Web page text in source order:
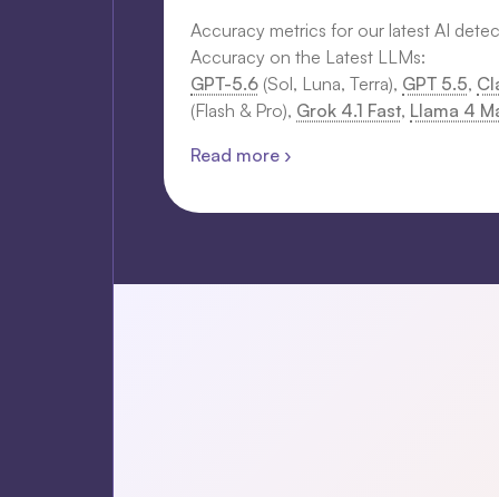
Accuracy metrics for our latest AI
Accuracy on the Latest LLMs:
GPT-5.6 (Sol, Luna, Terra), GPT 5.5,
(Flash & Pro), Grok 4.1 Fast, Llama 4
Read more ›